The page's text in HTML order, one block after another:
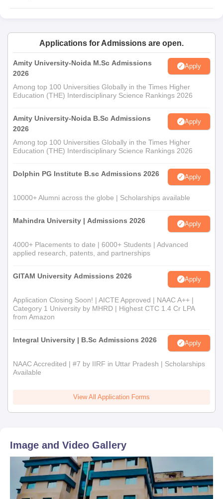
order to ease the selection process.
Applications for Admissions are open.
Amity University-Noida M.Sc Admissions
2026
Apply
Among top 100 Universities Globally in the Times Higher
Education (THE) Interdisciplinary Science Rankings 2026
Amity University-Noida B.Sc Admissions
2026
Apply
Among top 100 Universities Globally in the Times Higher
Education (THE) Interdisciplinary Science Rankings 2026
Dolphin PG Institute B.sc Admissions 2026 Apply
10000+ Alumni across the globe | Scholarships available
Mahindra University | Admissions 2026 Apply
4000+ Placements to date | 6000+ Students | Advanced
applied research, patents, and partnerships
GITAM University Admissions 2026 Apply
Application Closing Soon! | AICTE Approved | NAAC A++ |
Category 1 University by MHRD | Highest CTC 1.4 Cr LPA
from Amazon
Integral University | B.Sc Admissions 2026 Apply
NAAC Accredited | #7 by IIRF in Uttar Pradesh | Scholarships
Available
View All Application Forms
Image and Video Gallery